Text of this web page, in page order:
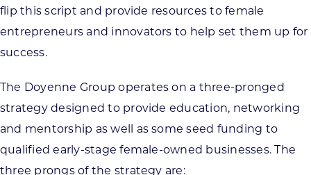
flip this script and provide resources to female
entrepreneurs and innovators to help set them up for
success.
The Doyenne Group operates on a three-pronged
strategy designed to provide education, networking
and mentorship as well as some seed funding to
qualified early-stage female-owned businesses. The
three prongs of the strategy are: